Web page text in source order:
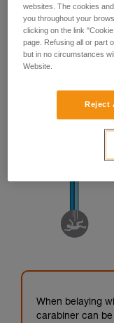
When belaying
carabiner can
websites. The cookies
you throughout your
clicking on the link
page. Refusing all or part
but in no circumstances
Website.
Reject